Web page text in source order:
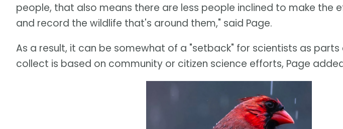
people, that also means there are less people inclined to make the
and record the wildlife that's around them," said Page.
As a result, it can be somewhat of a "setback" for scientists as
collect is based on community or citizen science efforts, Page